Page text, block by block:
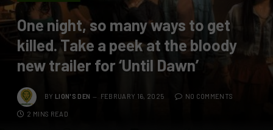
One night, so many ways to get
killed. Take a peek at the bloody
new trailer for ‘Until Dawn’
BY LION'S DEN FEBRUARY 16, 2025 NO COMMENTS
2 MINS READ